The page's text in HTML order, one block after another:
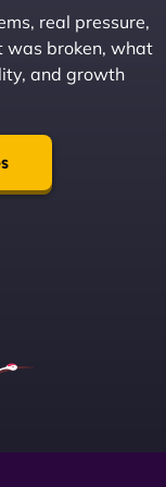
- Jims
real pressure,
was broken, what
and growth